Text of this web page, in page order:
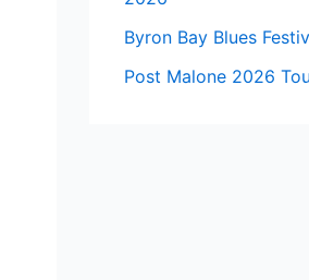
Byron Bay Blues
Post Malone 2026